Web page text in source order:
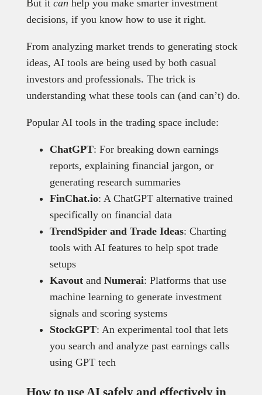
But it can help you make smarter investment
decisions, if you know how to use it right.
From analyzing market trends to generating stock
ideas, AI tools are being used by both casual
investors and professionals. The trick is
understanding what these tools can (and can’t) do.
Popular AI tools in the trading space include:
ChatGPT: For breaking down earnings
reports, explaining financial jargon, or
generating research summaries
FinChat.io: A ChatGPT alternative trained
specifically on financial data
TrendSpider and Trade Ideas: Charting
tools with AI features to help spot trade
setups
Kavoutand Numerai: Platforms that use
machine learning to generate investment
signals and scoring systems
StockGPT: An experimental tool that lets
you search and analyze past earnings calls
using GPT tech
How to use AI safely and effectively in